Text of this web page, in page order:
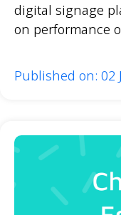
digital signage
on performance
Published on: 02